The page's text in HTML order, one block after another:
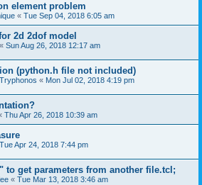
element problem
« Tue Sep 04, 2018 6:05 am
2d 2dof model
« Sun Aug 26, 2018 12:17 am
(python.h file not included)
« Mon Jul 02, 2018 4:19 pm
Thu Apr 26, 2018 10:39 am
Tue Apr 24, 2018 7:44 pm
to get parameters from another file.tcl;
« Tue Mar 13, 2018 3:46 am